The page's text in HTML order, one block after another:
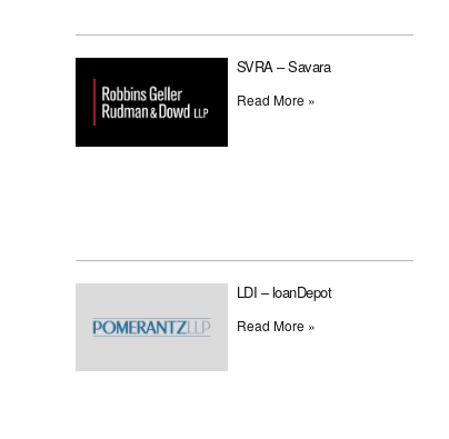
SVRA – Savara
Read More »
LDI – loanDepot
Read More »